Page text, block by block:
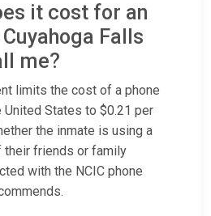
it cost for an
Falls
me?
limits the cost of a phone
United States to $0.21 per
the inmate is using a
their friends or family
with the NCIC phone